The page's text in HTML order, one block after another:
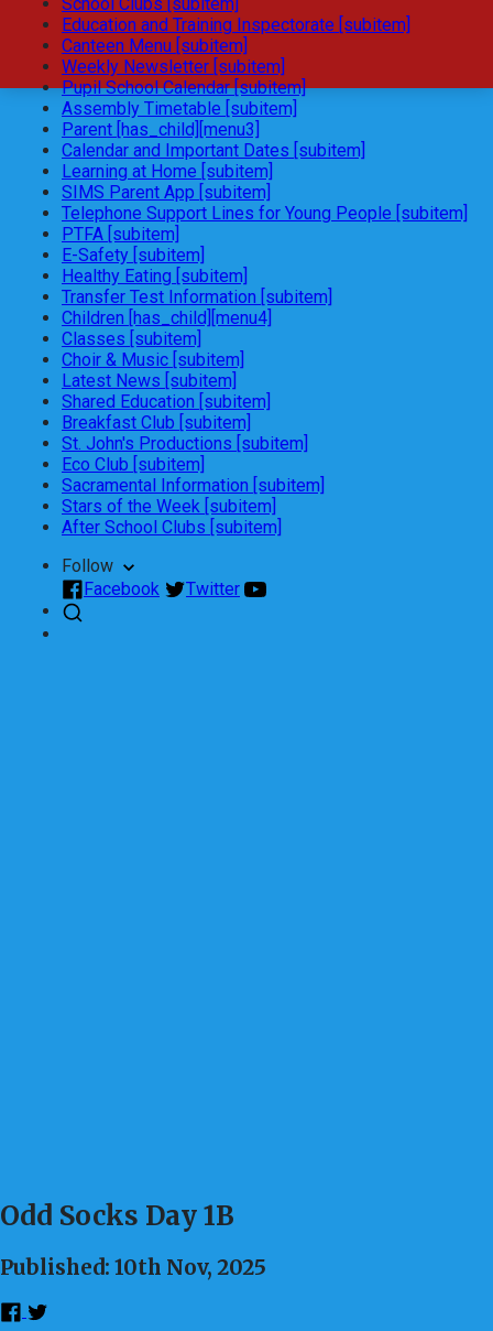
Education and Training Inspectorate [subitem]
Canteen Menu [subitem]
Weekly Newsletter [subitem]
Pupil School Calendar [subitem]
Assembly Timetable [subitem]
Parent [has_child][menu3]
Calendar and Important Dates [subitem]
Learning at Home [subitem]
SIMS Parent App [subitem]
Telephone Support Lines for Young People [subitem]
PTFA [subitem]
E-Safety [subitem]
Healthy Eating [subitem]
Transfer Test Information [subitem]
Children [has_child][menu4]
Classes [subitem]
Choir & Music [subitem]
Latest News [subitem]
Shared Education [subitem]
Breakfast Club [subitem]
St. John's Productions [subitem]
Eco Club [subitem]
Sacramental Information [subitem]
Stars of the Week [subitem]
After School Clubs [subitem]
Follow
Facebook
Twitter
Odd Socks Day 1B
Published: 10th Nov, 2025